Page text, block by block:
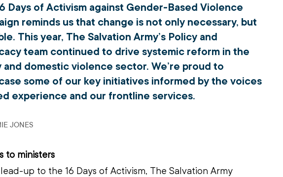
Days of Activism against Gender-Based Violence
reminds us that change is not only necessary, but
This year, The Salvation Army’s Policy and
team continued to drive systemic reform in the
and domestic violence sector. We’re proud to
some of our key initiatives informed by the voices
experience and our frontline services.
JONES
to ministers
up to the 16 Days of Activism, The Salvation Army